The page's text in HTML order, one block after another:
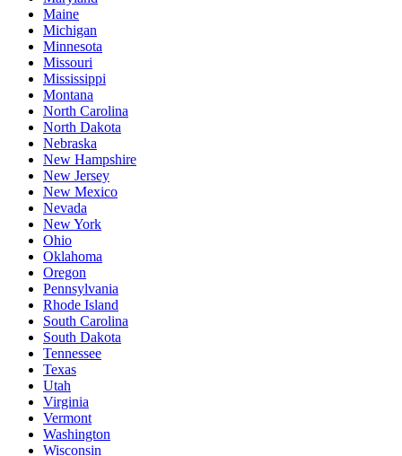
Maine
Michigan
Minnesota
Missouri
Mississippi
Montana
North Carolina
North Dakota
Nebraska
New Hampshire
New Jersey
New Mexico
Nevada
New York
Ohio
Oklahoma
Oregon
Pennsylvania
Rhode Island
South Carolina
South Dakota
Tennessee
Texas
Utah
Virginia
Vermont
Washington
Wisconsin